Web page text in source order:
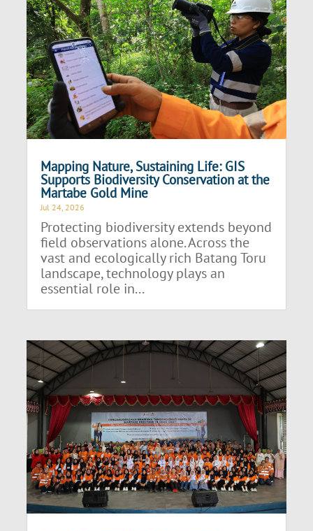
Mapping Nature, Sustaining Life: GIS
Supports Biodiversity Conservation at the
Martabe Gold Mine
Jul 24, 2026
Protecting biodiversity extends beyond
field observations alone. Across the
vast and ecologically rich Batang Toru
landscape, technology plays an
essential role in...